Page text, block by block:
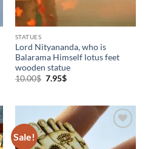
STATUES
Lord Nityananda, who is
Balarama Himself lotus feet
wooden statue
10.00$ Original
7.95$Current
Sale!
Wishlist